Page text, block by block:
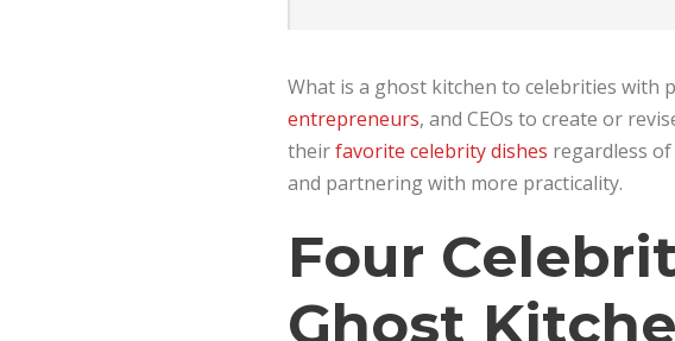
What is a ghost kitchen to celebrities with
entrepreneurs, and CEOs to create or
theirfavorite celebrity dishes regardless
and partnering with more practicality.
Four
Ghost